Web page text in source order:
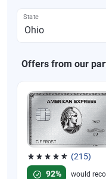
State
Offers from our
(215)
Rated 4.67 out of 5
92%
would